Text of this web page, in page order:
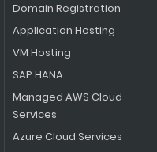
Domain Registration
Application Hosting
VM Hosting
SAP HANA
Managed AWS Cloud
Services
Azure Cloud Services